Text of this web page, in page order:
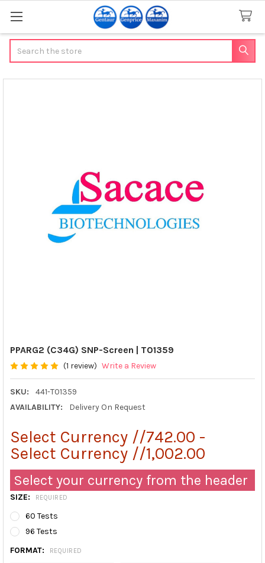
PPARG2 (C34G) SNP-Screen | T01359
(1 review) Write a Review
SKU:
441-T01359
AVAILABILITY:
Delivery On Request
Select Currency //742.00 -
Select Currency //1,002.00
Select your currency from the header
SIZE: REQUIRED
60 Tests
96 Tests
FORMAT:
REQUIRED